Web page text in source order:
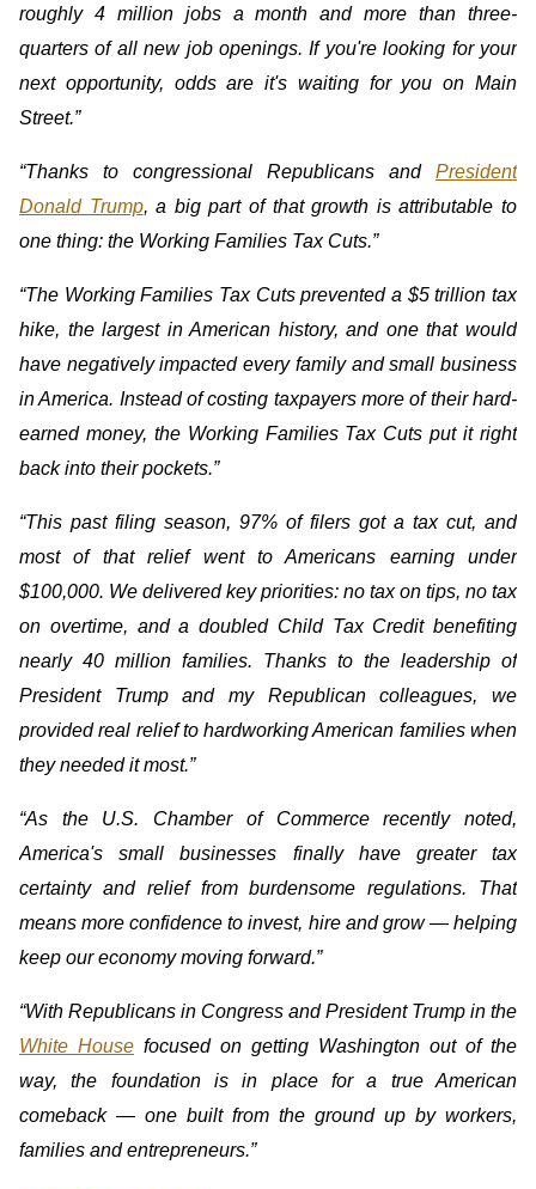
roughly 4 million jobs a month and more than three-
quarters of all new job openings. If you're looking for your
next opportunity, odds are it's waiting for you on Main
Street.”
“Thanks to congressional Republicans and President
Donald Trump, a big part of that growth is attributable to
one thing: the Working Families Tax Cuts.”
“The Working Families Tax Cuts prevented a $5 trillion tax
hike, the largest in American history, and one that would
have negatively impacted every family and small business
in America. Instead of costing taxpayers more of their hard-
earned money, the Working Families Tax Cuts put it right
back into their pockets.”
“This past filing season, 97% of filers got a tax cut, and
most of that relief went to Americans earning under
$100,000. We delivered key priorities: no tax on tips, no tax
on overtime, and a doubled Child Tax Credit benefiting
nearly 40 million families. Thanks to the leadership of
President Trump and my Republican colleagues, we
provided real relief to hardworking American families when
they needed it most.”
“As the U.S. Chamber of Commerce recently noted,
America's small businesses finally have greater tax
certainty and relief from burdensome regulations. That
means more confidence to invest, hire and grow — helping
keep our economy moving forward.”
“With Republicans in Congress and President Trump in the
White House focused on getting Washington out of the
way, the foundation is in place for a true American
comeback — one built from the ground up by workers,
families and entrepreneurs.”